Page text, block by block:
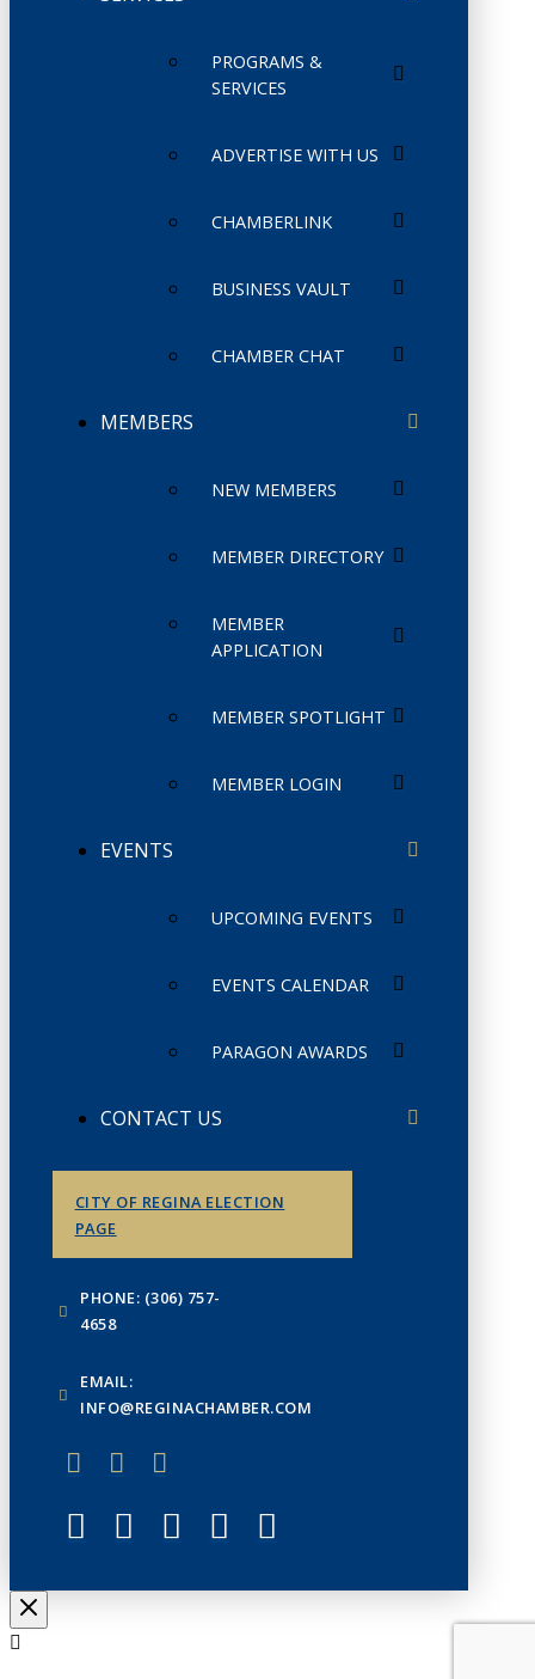
PROGRAMS &
SERVICES
ADVERTISE WITH US
CHAMBERLINK
BUSINESS VAULT
CHAMBER CHAT
MEMBERS
NEW MEMBERS
MEMBER DIRECTORY
MEMBER
APPLICATION
MEMBER SPOTLIGHT
MEMBER LOGIN
EVENTS
UPCOMING EVENTS
EVENTS CALENDAR
PARAGON AWARDS
CONTACT US
CITY OF REGINA ELECTION
PAGE
PHONE: (306) 757-
4658
EMAIL:
INFO@REGINACHAMBER.COM